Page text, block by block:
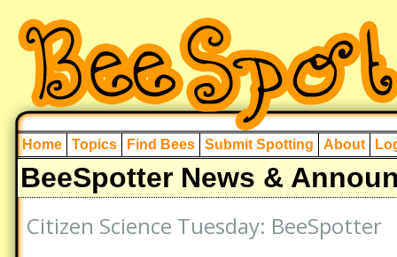
Home Topics Find Bees Submit Spotting About
BeeSpotter News &
Citizen Science Tuesday: BeeSpotter